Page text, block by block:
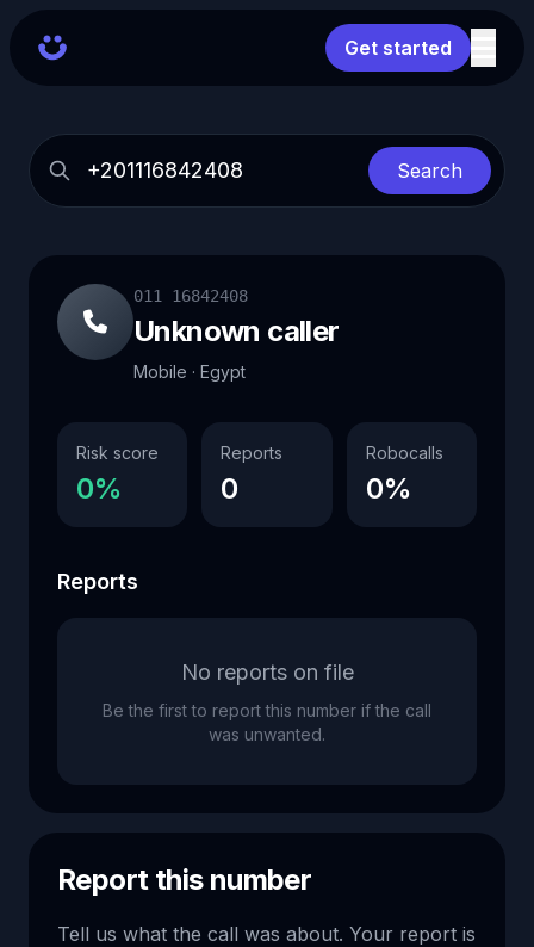
Get started
Search
011 16842408
Unknown caller
Mobile · Egypt
Risk score
0%
Reports
0
Robocalls
0%
Reports
No reports on file
Be the first to report this number if the call
was unwanted.
Report this number
Tell us what the call was about. Your report is